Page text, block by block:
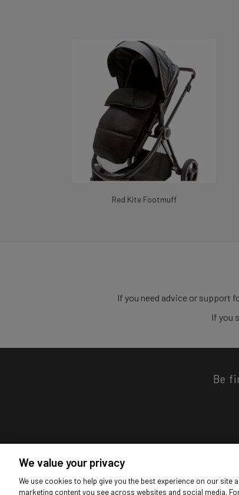
Red Kite Footmuff
If you need advice or support
If you
Be
We value your privacy
We use cookies to help give you the best experience on our
marketing content you see across websites and social media.